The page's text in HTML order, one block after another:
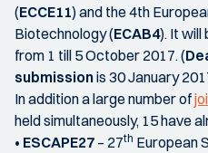
(ECCE11) and the 4th
Biotechnology (ECAB4). It will
from 1 till 5 October 2017. (
submissionis 30 January
In addition a large number of
held simultaneously, 15 have
• ESCAPE27 – 27th European